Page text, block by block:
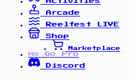
Arcade
Reelfest
LIVE
Shop
Marketplace
PRO
Go Pro
Discord